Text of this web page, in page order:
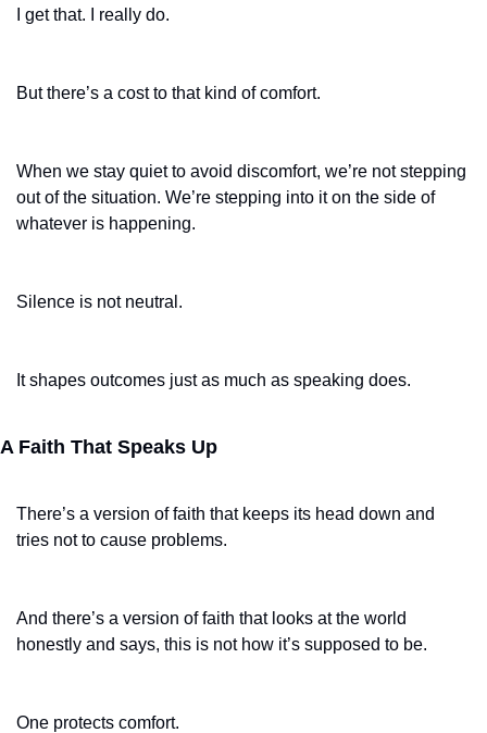
I get that. I really do.
But there’s a cost to that kind of comfort.
When we stay quiet to avoid discomfort, we’re not stepping
out of the situation. We’re stepping into it on the side of
whatever is happening.
Silence is not neutral.
It shapes outcomes just as much as speaking does.
A Faith That Speaks Up
There’s a version of faith that keeps its head down and
tries not to cause problems.
And there’s a version of faith that looks at the world
honestly and says, this is not how it’s supposed to be.
One protects comfort.